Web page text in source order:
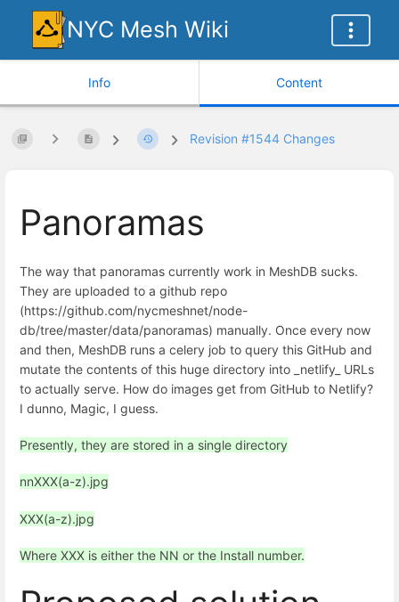
NYC Mesh Wiki
Info Content
Revision #1544 Changes
Panoramas
The way that panoramas currently work in MeshDB sucks.
They are uploaded to a github repo
(https://github.com/nycmeshnet/node-
db/tree/master/data/panoramas) manually. Once every now
and then, MeshDB runs a celery job to query this GitHub and
mutate the contents of this huge directory into _netlify_ URLs
to actually serve. How do images get from GitHub to Netlify?
I dunno, Magic, I guess.
Presently, they are stored in a single directory
nnXXX(a-z).jpg
XXX(a-z).jpg
Where XXX is either the NN or the Install number.